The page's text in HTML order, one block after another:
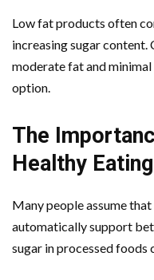
Low fat products often
increasing sugar
moderate fat and minimal
option.
The
Healthy Eating
Many people assume
automatically support
sugar in processed foods